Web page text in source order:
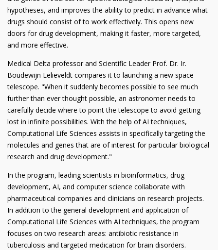
hypotheses, and improves the ability to predict in advance what
drugs should consist of to work effectively. This opens new
doors for drug development, making it faster, more targeted,
and more effective.
Medical Delta professor and Scientific Leader Prof. Dr. Ir.
Boudewijn Lelieveldt compares it to launching a new space
telescope. "When it suddenly becomes possible to see much
further than ever thought possible, an astronomer needs to
carefully decide where to point the telescope to avoid getting
lost in infinite possibilities. With the help of AI techniques,
Computational Life Sciences assists in specifically targeting the
molecules and genes that are of interest for particular biological
research and drug development."
In the program, leading scientists in bioinformatics, drug
development, AI, and computer science collaborate with
pharmaceutical companies and clinicians on research projects.
In addition to the general development and application of
Computational Life Sciences with AI techniques, the program
focuses on two research areas: antibiotic resistance in
tuberculosis and targeted medication for brain disorders.